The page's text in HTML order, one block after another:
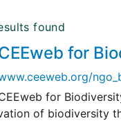
found
for
for
of biodiversity